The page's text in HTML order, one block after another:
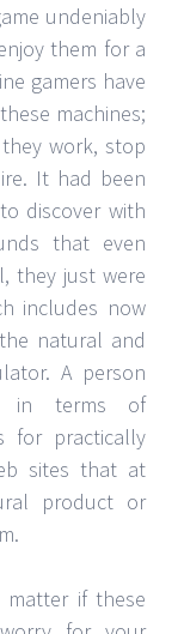
undeniably
them for a
gamers have
machines;
work, stop
It had been
discover with
that even
they just were
includes now
natural and
A person
in terms of
for practically
sites that at
product or
if these